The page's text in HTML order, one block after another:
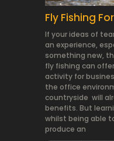
Fly Fishing
If your ideas of
an experience,
something new,
fly fishing can
activity for
the office
countryside will
benefits. But
whilst being able
produce an